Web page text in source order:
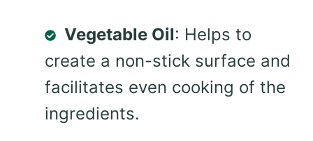
Vegetable Oil: Helps to
create a non-stick surface and
facilitates even cooking of the
ingredients.